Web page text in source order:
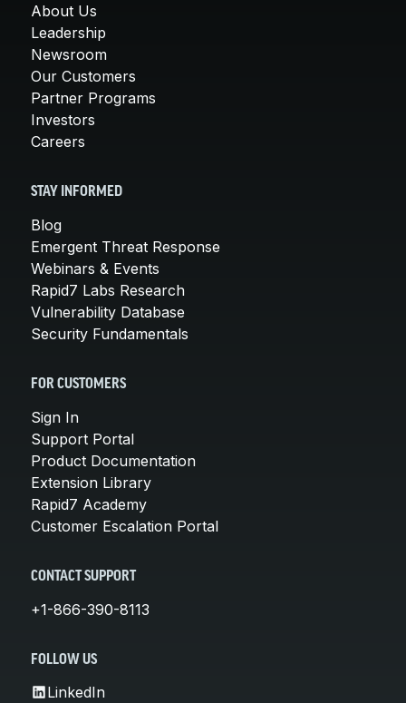
About Us
Leadership
Newsroom
Our Customers
Partner Programs
Investors
Careers
STAY INFORMED
Blog
Emergent Threat Response
Webinars & Events
Rapid7 Labs Research
Vulnerability Database
Security Fundamentals
FOR CUSTOMERS
Sign In
Support Portal
Product Documentation
Extension Library
Rapid7 Academy
Customer Escalation Portal
CONTACT SUPPORT
+1-866-390-8113
FOLLOW US
LinkedIn